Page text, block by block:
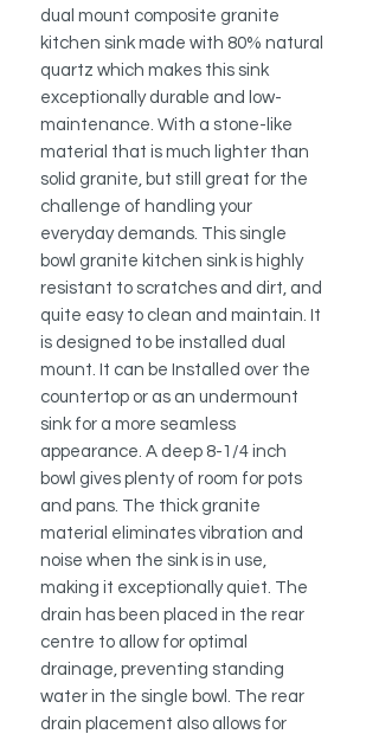
dual mount composite granite
kitchen sink made with 80% natural
quartz which makes this sink
exceptionally durable and low-
maintenance. With a stone-like
material that is much lighter than
solid granite, but still great for the
challenge of handling your
everyday demands. This single
bowl granite kitchen sink is highly
resistant to scratches and dirt, and
quite easy to clean and maintain. It
is designed to be installed dual
mount. It can be Installed over the
countertop or as an undermount
sink for a more seamless
appearance. A deep 8-1/4 inch
bowl gives plenty of room for pots
and pans. The thick granite
material eliminates vibration and
noise when the sink is in use,
making it exceptionally quiet. The
drain has been placed in the rear
centre to allow for optimal
drainage, preventing standing
water in the single bowl. The rear
drain placement also allows for